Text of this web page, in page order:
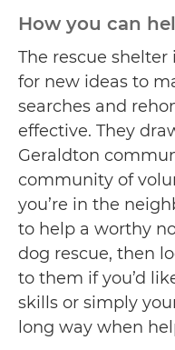
How you can
The rescue
for new ideas to
searches and
effective. They
Geraldton
community of
you’re in the
to help a worthy
dog rescue, then
to them if you’d
skills or simply
long way when